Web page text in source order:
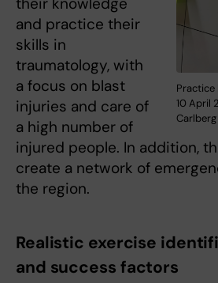
Practice
10 April
Carlberg
and practice their
skills in
traumatology, with
a focus on blast
injuries and care of
a high number of
injured people. In addition,
create a network of
the region.
Realistic exercise
and success factors